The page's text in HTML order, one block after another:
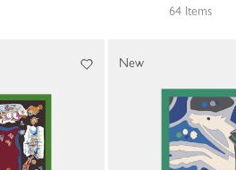
64 Items
New